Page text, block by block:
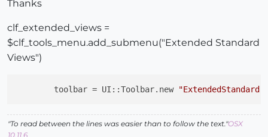
Thanks
clf_extended_views =
$clf_tools_menu.add_submenu("Extended Standard
Views")
toolbar = UI::Toolbar.new "ExtendedStandard
"To read between the lines was easier than to follow the text."OSX
10.11.6